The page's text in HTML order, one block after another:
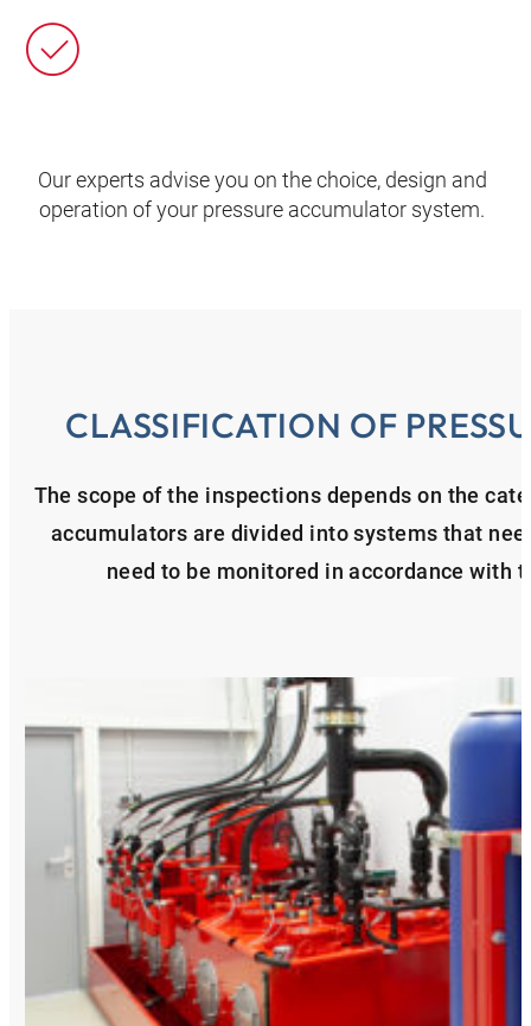
Our experts advise you on the choice, design and
operation of your pressure accumulator system.
CLASSIFICATION OF
The scope of the inspections depends on the
accumulators are divided into systems that
need to be monitored in accordance with